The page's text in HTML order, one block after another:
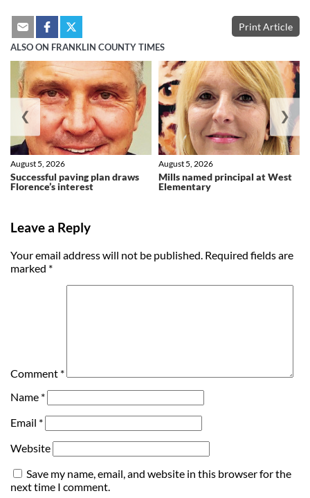
Print Article
ALSO ON FRANKLIN COUNTY TIMES
Successful paving plan draws
Florence’s interest
August 5, 2026
Mills named principal at West
Elementary
August 5, 2026
❮ ❯
Leave a Reply
Your email address will not be published. Required fields are
marked *
Comment *
Name *
Email *
Website
Save my name, email, and website in this browser for the
next time I comment.